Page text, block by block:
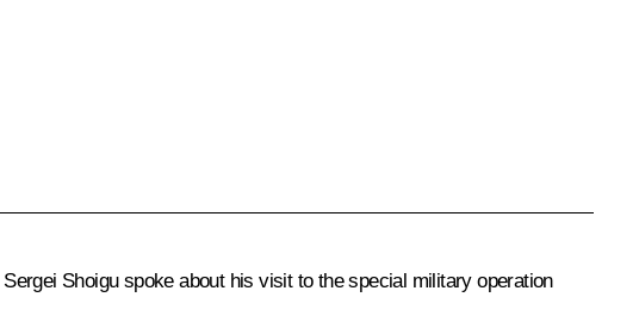
Sergei Shoiguspoke about his visit to the special military operation